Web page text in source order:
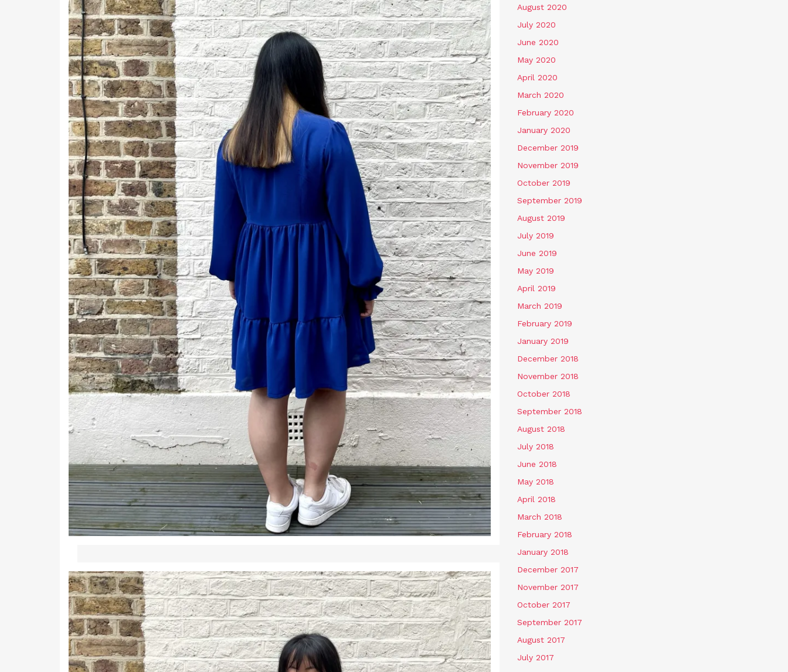
August 2020
July 2020
June 2020
May 2020
April 2020
March 2020
February 2020
January 2020
December 2019
November 2019
October 2019
September 2019
August 2019
July 2019
June 2019
May 2019
April 2019
March 2019
February 2019
January 2019
December 2018
November 2018
October 2018
September 2018
August 2018
July 2018
June 2018
May 2018
April 2018
March 2018
February 2018
January 2018
December 2017
November 2017
October 2017
September 2017
August 2017
July 2017